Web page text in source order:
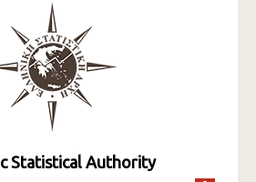
Statistical Authority